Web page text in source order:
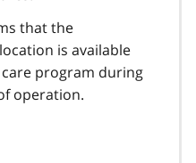
that the
is available
program during
operation.